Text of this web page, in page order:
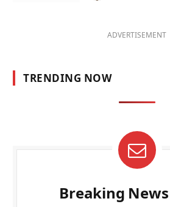
ADVERTISEMENT
TRENDING NOW
Breaking